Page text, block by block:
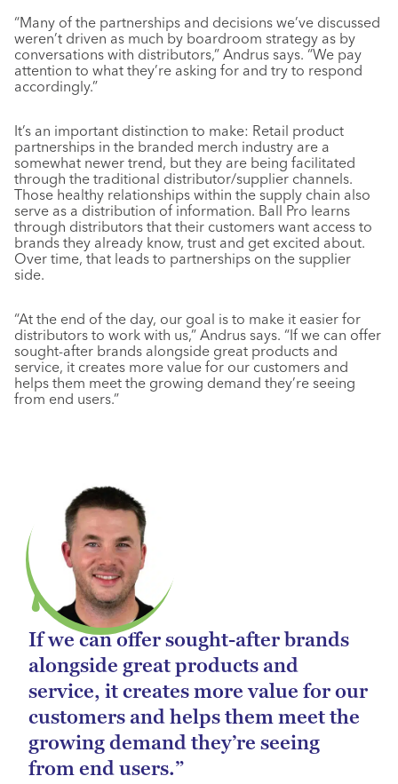
“Many of the partnerships and decisions we’ve discussed
weren’t driven as much by boardroom strategy as by
conversations with distributors,” Andrus says. “We pay
attention to what they’re asking for and try to respond
accordingly.”
It’s an important distinction to make: Retail product
partnerships in the branded merch industry are a
somewhat newer trend, but they are being facilitated
through the traditional distributor/supplier channels.
Those healthy relationships within the supply chain also
serve as a distribution of information. Ball Pro learns
through distributors that their customers want access to
brands they already know, trust and get excited about.
Over time, that leads to partnerships on the supplier
side.
“At the end of the day, our goal is to make it easier for
distributors to work with us,” Andrus says. “If we can offer
sought-after brands alongside great products and
service, it creates more value for our customers and
helps them meet the growing demand they’re seeing
from end users.”
If we can offer sought-after brands
alongside great products and
service, it creates more value for our
customers and helps them meet the
growing demand they’re seeing
from end users.”